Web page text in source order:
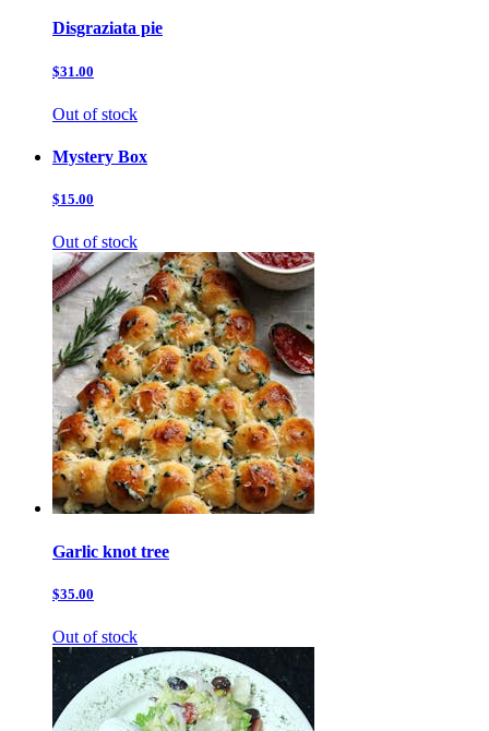
Disgraziata pie
$31.00
Out of stock
Mystery Box
$15.00
Out of stock
Garlic knot tree
$35.00
Out of stock